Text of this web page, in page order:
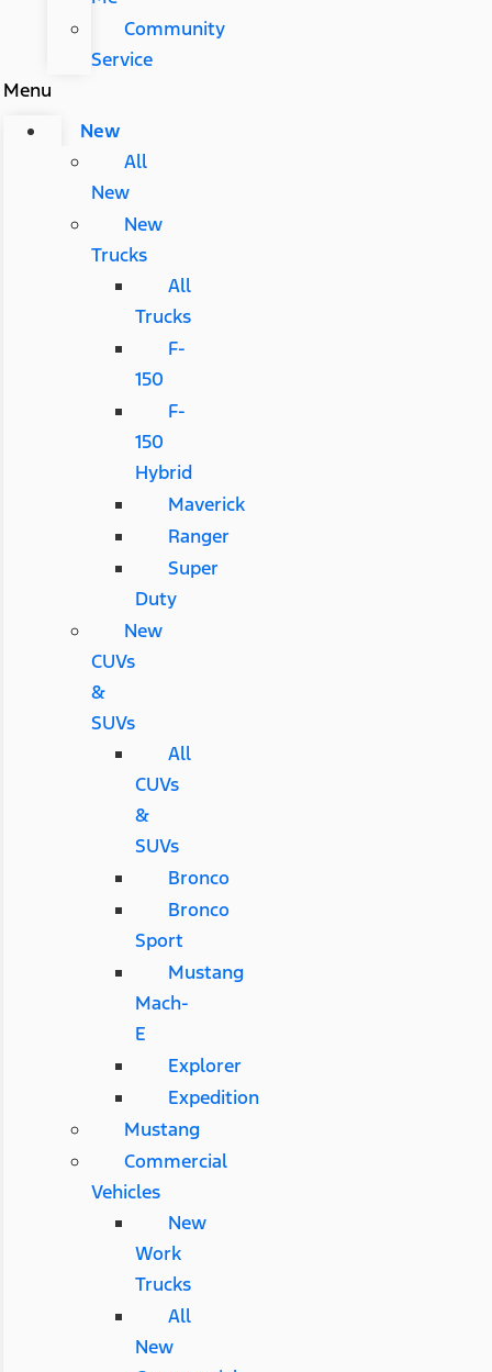
Community
Service
Menu
New
All
New
New
Trucks
All
Trucks
F-
150
F-
150
Hybrid
Maverick
Ranger
Super
Duty
New
CUVs
&
SUVs
All
CUVs
&
SUVs
Bronco
Bronco
Sport
Mustang
Mach-
E
Explorer
Expedition
Mustang
Commercial
Vehicles
New
Work
Trucks
All
New